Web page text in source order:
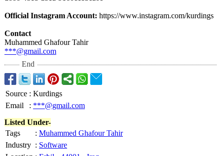
Official Instagram Account: https://www.instagram.com/kurdings
Contact
Muhammed Ghafour Tahir⁠
***@gmail.com
End
Source : Kurdings
Email
: ***@gmail.com
Listed Under-
Tags
: Muhammed Ghafour Tahir
Industry : Software